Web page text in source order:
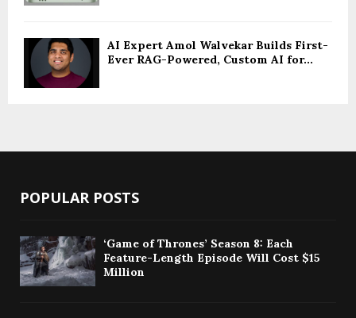
AI Expert Amol Walvekar Builds First-
Ever RAG-Powered, Custom AI for...
POPULAR POSTS
‘Game of Thrones’ Season 8: Each
Feature-Length Episode Will Cost $15
Million